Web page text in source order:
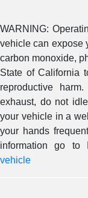
WARNING:
vehicle can expose
carbon monoxide,
State of California
reproductive
exhaust, do not
your vehicle in a
your hands
information go to
vehicle